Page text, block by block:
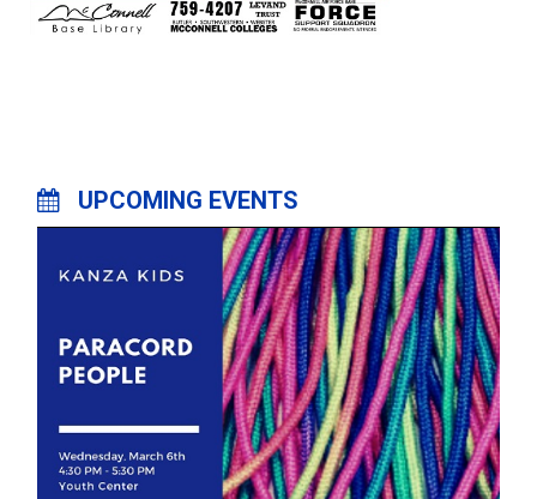
UPCOMING EVENTS